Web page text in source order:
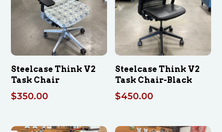
Steelcase Think V2
Task Chair
$350.00
Steelcase Think V2
Task Chair-Black
$450.00